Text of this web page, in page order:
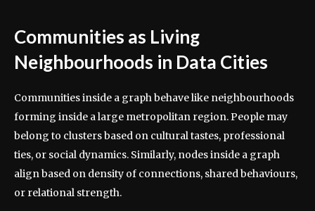
Communities as Living
Neighbourhoods in Data Cities
Communities inside a graph behave like neighbourhoods
forming inside a large metropolitan region. People may
belong to clusters based on cultural tastes, professional
ties, or social dynamics. Similarly, nodes inside a graph
align based on density of connections, shared behaviours,
or relational strength.